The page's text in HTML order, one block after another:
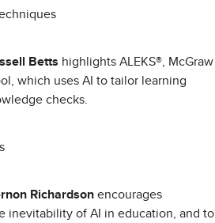
Betts highlights ALEKS®, McGraw
which uses AI to tailor learning
checks.
Richardson encourages
inevitability of AI in education, and to